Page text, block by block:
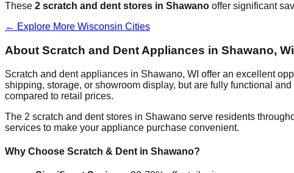
These 2 scratch and dent stores in Shawano offer significant
← Explore More Wisconsin Cities
About Scratch and Dent Appliances in Shawano,
Scratch and dent appliances in Shawano, WI offer an excellent
shipping, storage, or showroom display, but are fully functional
compared to retail prices.
The 2 scratch and dent stores in Shawano serve residents
services to make your appliance purchase convenient.
Why Choose Scratch & Dent in Shawano?